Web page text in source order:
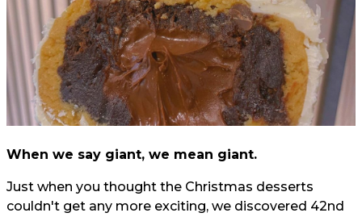
When we say giant, we mean giant.
Just when you thought the Christmas desserts
couldn't get any more exciting, we discovered 42nd